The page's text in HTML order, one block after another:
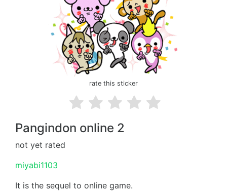
rate this sticker
Pangindon online 2
not yet rated
miyabi1103
It is the sequel to online game.